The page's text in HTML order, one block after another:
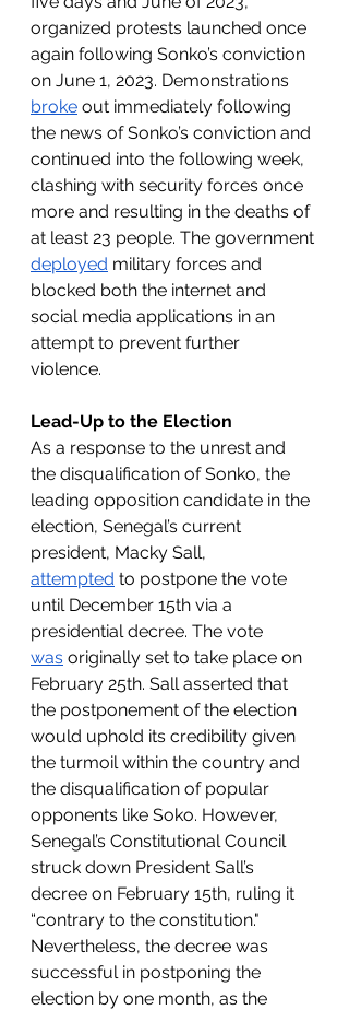
organized protests launched once
again following Sonko’s conviction
on June 1, 2023. Demonstrations
broke out immediately following
the news of Sonko’s conviction and
continued into the following week,
clashing with security forces once
more and resulting in the deaths of
at least 23 people. The government
deployed military forces and
blocked both the internet and
social media applications in an
attempt to prevent further
violence.
Lead-Up to the Election
As a response to the unrest and
the disqualification of Sonko, the
leading opposition candidate in the
election, Senegal’s current
president, Macky Sall,
attempted to postpone the vote
until December 15th via a
presidential decree. The vote
was originally set to take place on
February 25th. Sall asserted that
the postponement of the election
would uphold its credibility given
the turmoil within the country and
the disqualification of popular
opponents like Soko. However,
Senegal’s Constitutional Council
struck down President Sall’s
decree on February 15th, ruling it
“contrary to the constitution."
Nevertheless, the decree was
successful in postponing the
election by one month, as the